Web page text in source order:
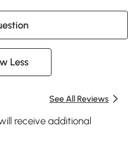
Less
See All Reviews
receive additional